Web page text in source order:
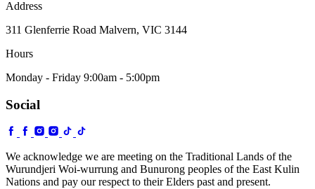
Address
311 Glenferrie Road Malvern, VIC 3144
Hours
Monday - Friday 9:00am - 5:00pm
Social
We acknowledge we are meeting on the Traditional Lands of the
Wurundjeri Woi-wurrung and Bunurong peoples of the East Kulin
Nations and pay our respect to their Elders past and present.